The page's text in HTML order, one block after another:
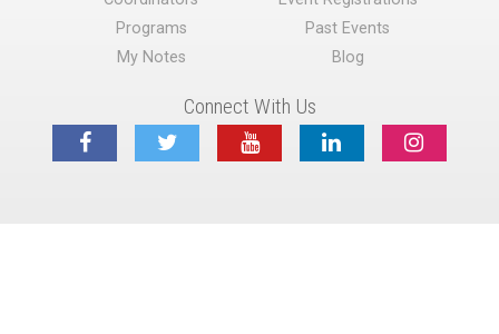
Programs
My Notes
Past Events
Blog
Connect With Us